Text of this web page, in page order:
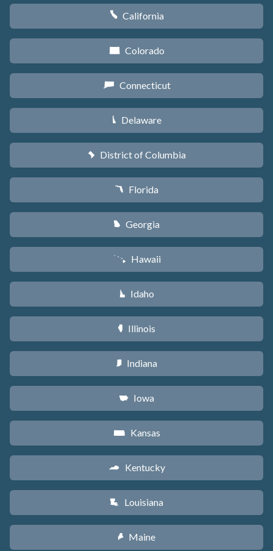
E California
F Colorado
G Connecticut
H Delaware
y District of Columbia
I Florida
J Georgia
K Hawaii
M Idaho
N Illinois
O Indiana
L Iowa
P Kansas
Q Kentucky
R Louisiana
U Maine